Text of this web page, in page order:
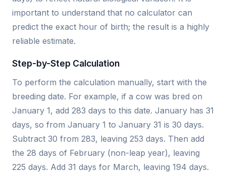
important to understand that no calculator can
predict the exact hour of birth; the result is a highly
reliable estimate.
Step-by-Step Calculation
To perform the calculation manually, start with the
breeding date. For example, if a cow was bred on
January 1, add 283 days to this date. January has 31
days, so from January 1 to January 31 is 30 days.
Subtract 30 from 283, leaving 253 days. Then add
the 28 days of February (non-leap year), leaving
225 days. Add 31 days for March, leaving 194 days.